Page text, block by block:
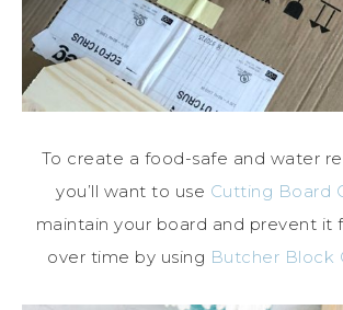
To create a food-safe and water
you’ll want to use Cutting Board
maintain your board and prevent it
over time by using Butcher Block